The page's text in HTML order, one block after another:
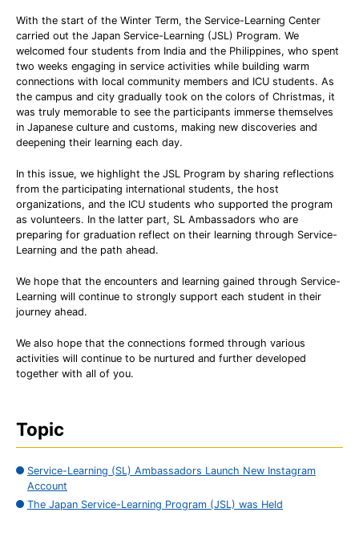
With the start of the Winter Term, the Service-Learning Center
carried out the Japan Service-Learning (JSL) Program. We
welcomed four students from India and the Philippines, who spent
two weeks engaging in service activities while building warm
connections with local community members and ICU students. As
the campus and city gradually took on the colors of Christmas, it
was truly memorable to see the participants immerse themselves
in Japanese culture and customs, making new discoveries and
deepening their learning each day.
In this issue, we highlight the JSL Program by sharing reflections
from the participating international students, the host
organizations, and the ICU students who supported the program
as volunteers. In the latter part, SL Ambassadors who are
preparing for graduation reflect on their learning through Service-
Learning and the path ahead.
We hope that the encounters and learning gained through Service-
Learning will continue to strongly support each student in their
journey ahead.
We also hope that the connections formed through various
activities will continue to be nurtured and further developed
together with all of you.
Topic
Service-Learning (SL) Ambassadors Launch New Instagram
Account
The Japan Service-Learning Program (JSL) was Held